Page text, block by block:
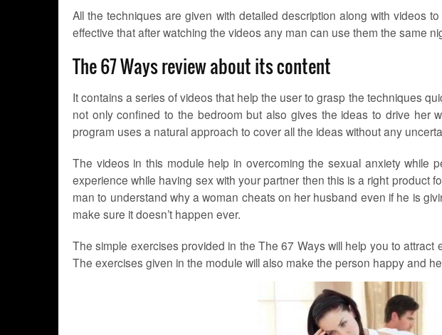
All the techniques are given with detailed description along with videos
effective that after watching the videos any man can use them the same
The 67 Ways review about its content
It contains a series of videos that help the user to grasp the techniques
not only confined to the bedroom but also gives the ideas to drive her
program uses a natural approach to cover all the ideas without any
The videos in this module help in overcoming the sexual anxiety while
experience while having sex with your partner then this is a right product
man to understand why a woman cheats on her husband even if he is
make sure it doesn’t happen ever.
The simple exercises provided in the The 67 Ways will help you to
The exercises given in the module will also make the person happy and